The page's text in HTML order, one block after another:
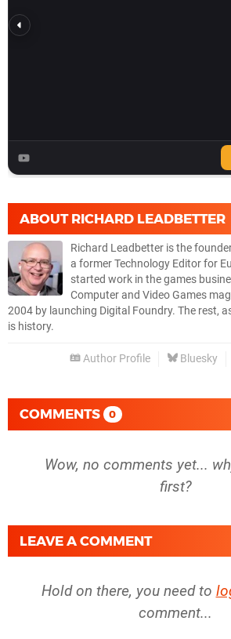
ABOUT RICHARD LEADBETTER
Richard Leadbetter is the
a former Technology Editor for
started work in the games
Computer and Video Games
2004 by launching Digital Foundry. The rest,
is history.
Author Profile Bluesky
COMMENTS 0
Wow, no comments yet...
first?
LEAVE A COMMENT
Hold on there, you need to
comment...